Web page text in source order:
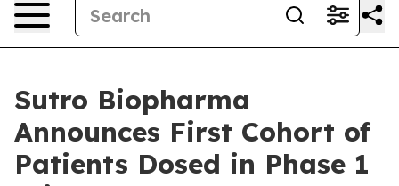
Sutro Biopharma
Announces First Cohort of
Patients Dosed in Phase 1